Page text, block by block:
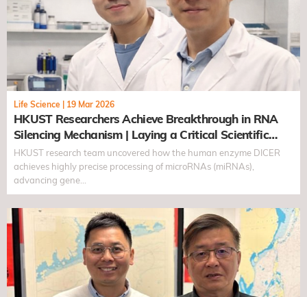
Life Science | 19 Mar 2026
HKUST Researchers Achieve Breakthrough in RNA
Silencing Mechanism | Laying a Critical Scientific
Foundation for Gene Regulation
HKUST research team uncovered how the human enzyme DICER
achieves highly precise processing of microRNAs (miRNAs),
advancing gene…